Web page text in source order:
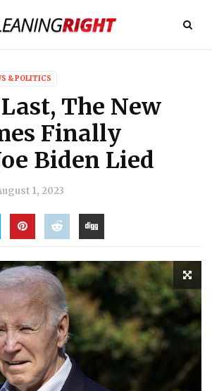
& POLITICS
The New
Finally
Biden Lied
1, 2023